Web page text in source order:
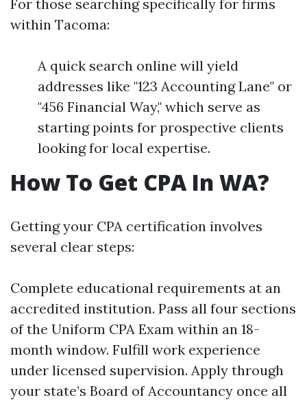
For those searching specifically for firms
within Tacoma:
A quick search online will yield
addresses like "123 Accounting Lane" or
"456 Financial Way," which serve as
starting points for prospective clients
looking for local expertise.
How To Get CPA In WA?
Getting your CPA certification involves
several clear steps:
Complete educational requirements at an
accredited institution. Pass all four sections
of the Uniform CPA Exam within an 18-
month window. Fulfill work experience
under licensed supervision. Apply through
your state’s Board of Accountancy once all